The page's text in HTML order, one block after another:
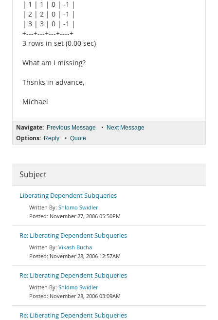
| 1 | 1 | 0 | -1 |
| 2 | 2 | 0 | -1 |
| 3 | 3 | 0 | -1 |
+---+---+---+----+
3 rows in set (0.00 sec)
What am I missing?
Thsnks in advance,
Michael
Navigate: Previous Message • Next Message
Options: Reply • Quote
Subject
Liberating Dependent Subqueries
Shlomo Swidler
November 27, 2006 05:50PM
Re: Liberating Dependent Subqueries
Vikash Bucha
November 28, 2006 12:57AM
Re: Liberating Dependent Subqueries
Shlomo Swidler
November 28, 2006 03:09AM
Re: Liberating Dependent Subqueries